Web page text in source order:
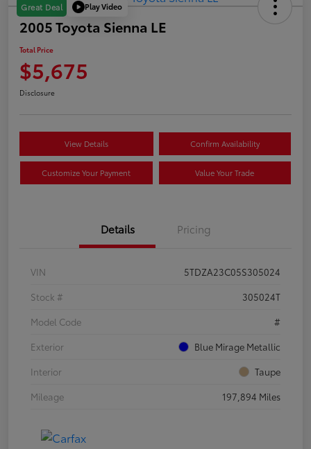
Great Deal Play Video
2005 Toyota Sienna LE
Total Price
$5,675
Disclosure
View Details Confirm Availability
Customize Your Payment Value Your Trade
Details Pricing
VIN
5TDZA23C05S305024
Stock #
305024T
Model Code
#
Exterior
Blue Mirage Metallic
Interior
Taupe
Mileage
197,894 Miles